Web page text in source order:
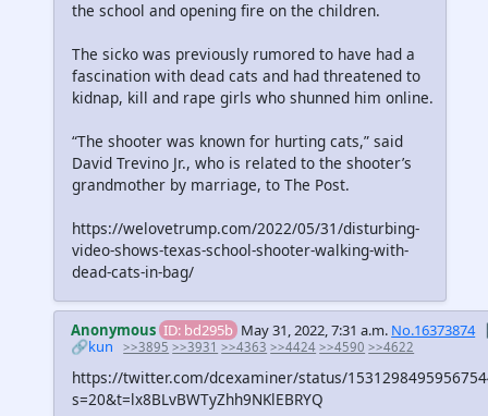
the school and opening fire on the children.
The sicko was previously rumored to have had a
fascination with dead cats and had threatened to
kidnap, kill and rape girls who shunned him online.
“The shooter was known for hurting cats,” said
David Trevino Jr., who is related to the shooter’s
grandmother by marriage, to The Post.
https://welovetrump.com/2022/05/31/disturbing-
video-shows-texas-school-shooter-walking-with-
dead-cats-in-bag/
Anonymous ID: bd295b May 31, 2022, 7:31 a.m. No.16373874
🔗kun
>>3895 >>3931 >>4363 >>4424 >>4590 >>4622
https://twitter.com/dcexaminer/status/
s=20&t=lx8BLvBWTyZhh9NKlEBRYQ